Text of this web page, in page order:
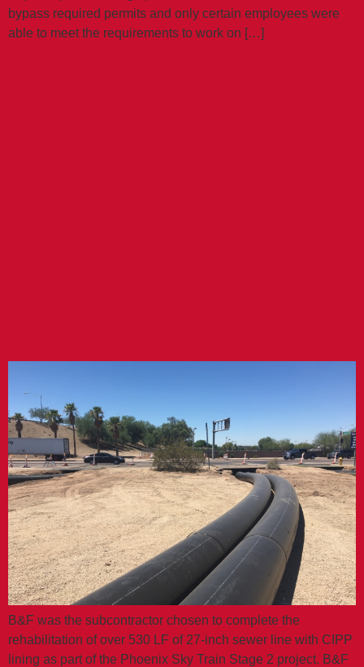
bypass required permits and only certain employees were
able to meet the requirements to work on […]
B&F was the subcontractor chosen to complete the
rehabilitation of over 530 LF of 27-inch sewer line with CIPP
lining as part of the Phoenix Sky Train Stage 2 project. B&F